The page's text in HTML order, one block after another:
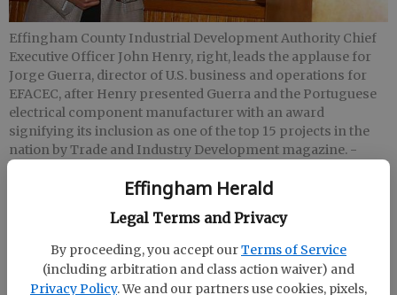
Effingham Herald
Legal Terms and Privacy
By proceeding, you accept ourTerms of Service
(including arbitration and class action waiver) and
Privacy Policy. We and our partners use cookies, pixels,
Effingham County Industrial Development Authority Chief
Executive Officer John Henry, right, leads the applause for
Jorge Guerra, director of U.S. business and operations for
EFACEC, after Henry presented Guerra and the Portuguese
electrical component manufacturer with an award
signifying its inclusion as one of the top 15 projects in the
nation by Trade and Industry Development magazine. -
Patrick Donahue
Updated: Apr 26, 2008, 9:00 AM
Published: Apr 4, 2008, 10:13 PM